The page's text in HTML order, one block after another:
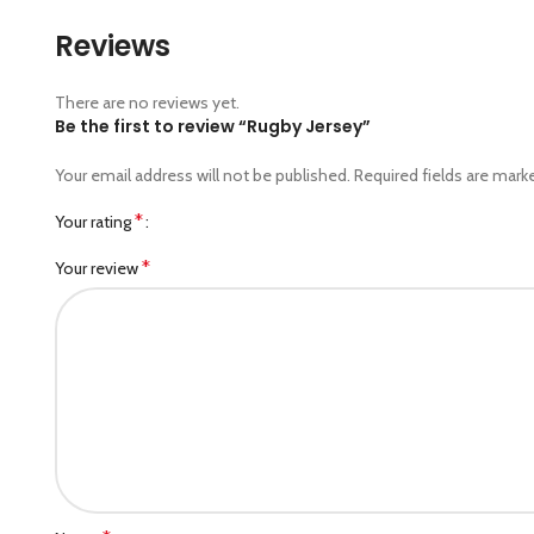
Reviews
There are no reviews yet.
Be the first to review “Rugby Jersey”
Your email address will not be published. Required fields are
Your rating*
Your review*